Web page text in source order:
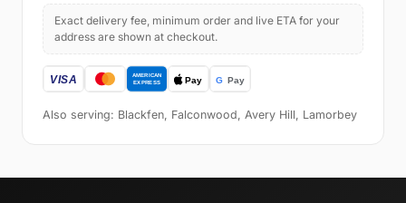
Exact delivery fee, minimum order and live ETA for your
address are shown at checkout.
Also serving: Blackfen, Falconwood, Avery Hill, Lamorbey